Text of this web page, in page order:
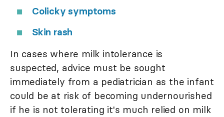
Colicky symptoms
Skin rash
In cases where milk intolerance is
suspected, advice must be sought
immediately from a pediatrician as the infant
could be at risk of becoming undernourished
if he is not tolerating it's much relied on milk